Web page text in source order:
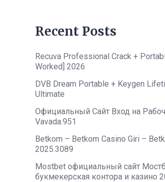
Recent Posts
Recuva Professional Crack +
Worked] 2026
DVB Dream Portable + Keygen
Ultimate
Официальный Сайт Вход на
Vavada.951
Betkom – Betkom Casino Giri –
2025.3089
Mostbet официальный сайт
букмекерская контора и казино